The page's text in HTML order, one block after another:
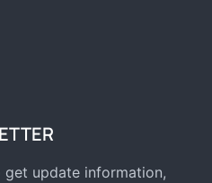
update information,